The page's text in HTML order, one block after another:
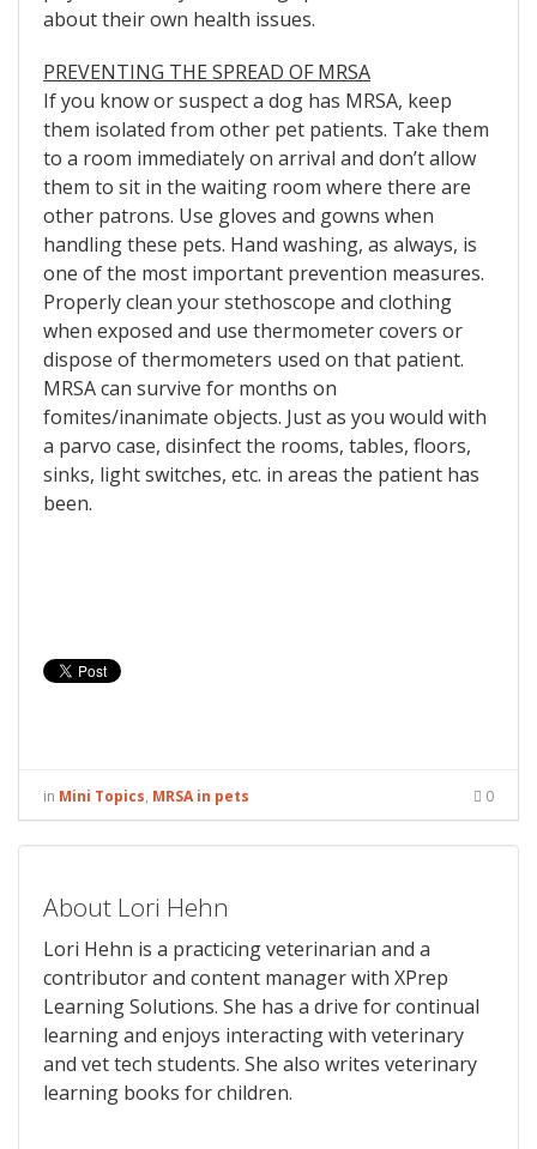
about their own health issues.
PREVENTING THE SPREAD OF MRSA
If you know or suspect a dog has MRSA, keep
them isolated from other pet patients. Take them
to a room immediately on arrival and don’t allow
them to sit in the waiting room where there are
other patrons. Use gloves and gowns when
handling these pets. Hand washing, as always, is
one of the most important prevention measures.
Properly clean your stethoscope and clothing
when exposed and use thermometer covers or
dispose of thermometers used on that patient.
MRSA can survive for months on
fomites/inanimate objects. Just as you would with
a parvo case, disinfect the rooms, tables, floors,
sinks, light switches, etc. in areas the patient has
been.
in Mini Topics, MRSA in pets 0
About Lori Hehn
Lori Hehn is a practicing veterinarian and a
contributor and content manager with XPrep
Learning Solutions. She has a drive for continual
learning and enjoys interacting with veterinary
and vet tech students. She also writes veterinary
learning books for children.